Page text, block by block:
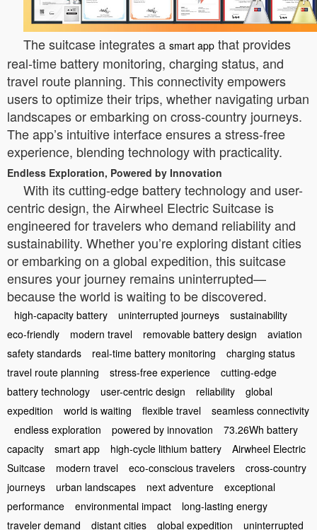
The suitcase integrates a smart app that provides
real-time battery monitoring, charging status, and
travel route planning. This connectivity empowers
users to optimize their trips, whether navigating urban
landscapes or embarking on cross-country journeys.
The app’s intuitive interface ensures a stress-free
experience, blending technology with practicality.
Endless Exploration, Powered by Innovation
With its cutting-edge battery technology and user-
centric design, the Airwheel Electric Suitcase is
engineered for travelers who demand reliability and
sustainability. Whether you’re exploring distant cities
or embarking on a global expedition, this suitcase
ensures your journey remains uninterrupted—
because the world is waiting to be discovered.
high-capacity battery uninterrupted journeys
sustainability
eco-friendly
modern travel removable battery design
aviation
safety standards
real-time battery monitoring
charging status
travel route planning
stress-free experience
cutting-edge
battery technology
user-centric design reliability
global
expedition
world is waiting flexible travel
seamless connectivity
endless exploration
powered by innovation
73.26Wh battery
capacity
smart app high-cycle lithium battery
Airwheel Electric
Suitcase
modern travel eco-conscious travelers
cross-country
journeys
urban landscapes next adventure
exceptional
performance
environmental impact
long-lasting energy
traveler demand
distant cities global expedition uninterrupted